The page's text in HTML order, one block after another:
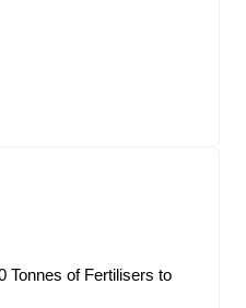
Tonnes of Fertilisers to